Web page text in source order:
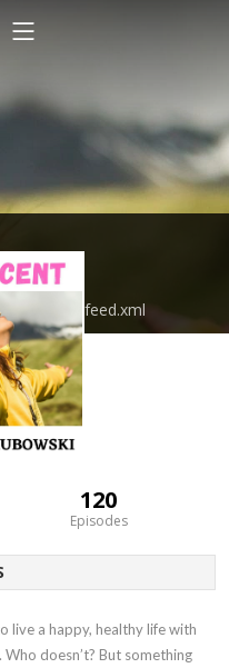
feed.xml
120
Episodes
live a happy, healthy life with
doesn’t? But something